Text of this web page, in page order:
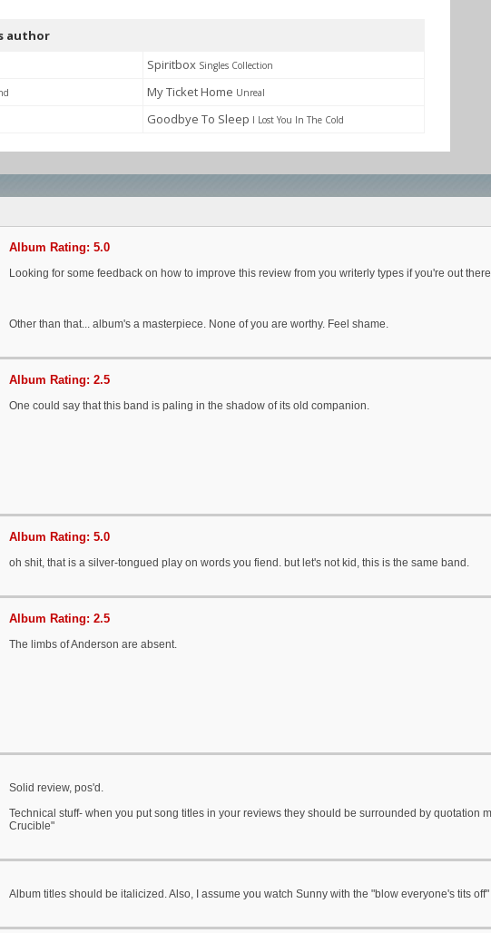
author
Spiritbox Singles Collection
My Ticket Home Unreal
Goodbye To Sleep I Lost You In The Cold
Album Rating: 5.0
Looking for some feedback on how to improve this review from you writerly types if you're out
Other than that... album's a masterpiece. None of you are worthy. Feel shame.
Album Rating: 2.5
One could say that this band is paling in the shadow of its old companion.
Album Rating: 5.0
oh shit, that is a silver-tongued play on words you fiend. but let's not kid, this is the same band.
Album Rating: 2.5
The limbs of Anderson are absent.
Solid review, pos'd.
Technical stuff- when you put song titles in your reviews they should be surrounded by quotation
Crucible"
Album titles should be italicized. Also, I assume you watch Sunny with the "blow everyone's tits